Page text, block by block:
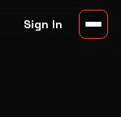
Sign In